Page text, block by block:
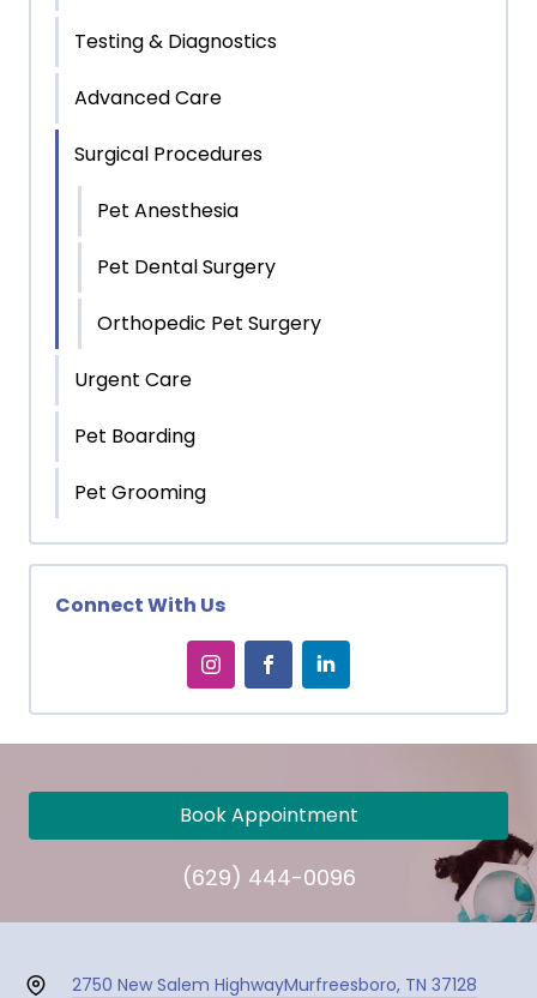
Testing & Diagnostics
Advanced Care
Surgical Procedures
Pet Anesthesia
Pet Dental Surgery
Orthopedic Pet Surgery
Urgent Care
Pet Boarding
Pet Grooming
Connect With Us
Book Appointment
(629) 444-0096
2750 New Salem HighwayMurfreesboro, TN 37128